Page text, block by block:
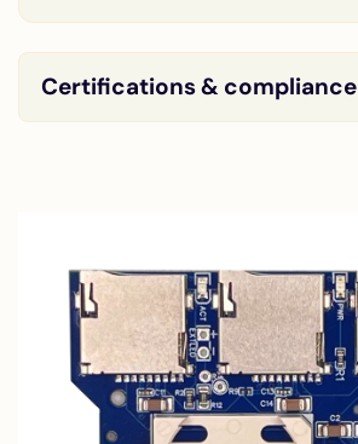
Certifications & compliance